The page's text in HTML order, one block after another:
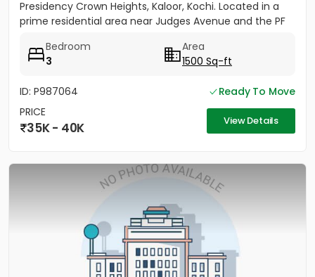
Presidency Crown Heights, Kaloor, Kochi. Located in a
prime residential area near Judges Avenue and the PF
Bedroom
3
Area
1500 Sq-ft
ID: P987064
Ready To Move
PRICE
35K - 40K View Details